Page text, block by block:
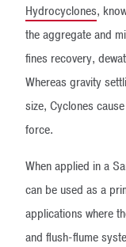
Hydrocyclones,
the aggregate and
fines recovery,
Whereas gravity
size, Cyclones
force.
When applied in a
can be used as a
applications where
and flush-flume